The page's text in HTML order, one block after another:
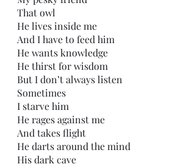
That owl
He lives inside me
And I have to feed him
He wants knowledge
He thirst for wisdom
But I don’t always listen
Sometimes
I starve him
He rages against me
And takes flight
He darts around the mind
His dark cave